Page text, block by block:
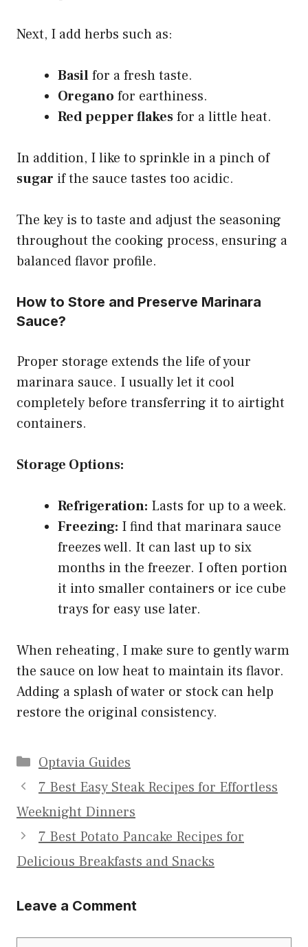
Next, I add herbs such as:
Basilfor a fresh taste.
Oregano for earthiness.
Red pepper flakesfor a little heat.
In addition, I like to sprinkle in a pinch of
sugar if the sauce tastes too acidic.
The key is to taste and adjust the seasoning
throughout the cooking process, ensuring a
balanced flavor profile.
How to Store and Preserve Marinara
Sauce?
Proper storage extends the life of your
marinara sauce. I usually let it cool
completely before transferring it to airtight
containers.
Storage Options:
Refrigeration: Lasts for up to a week.
Freezing: I find that marinara sauce
freezes well. It can last up to six
months in the freezer. I often portion
it into smaller containers or ice cube
trays for easy use later.
When reheating, I make sure to gently warm
the sauce on low heat to maintain its flavor.
Adding a splash of water or stock can help
restore the original consistency.
Categories
Optavia Guides
7 Best Easy Steak Recipes for Effortless
Weeknight Dinners
7 Best Potato Pancake Recipes for
Delicious Breakfasts and Snacks
Leave a Comment